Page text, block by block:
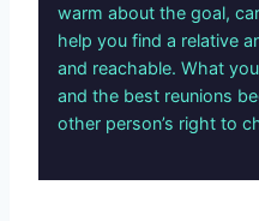
warm about the goal,
help you find a relative
and reachable. What
and the best reunions
other person’s right to